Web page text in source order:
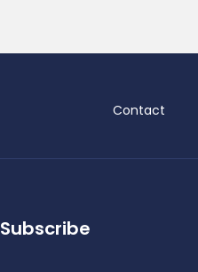
Contact
Subscribe